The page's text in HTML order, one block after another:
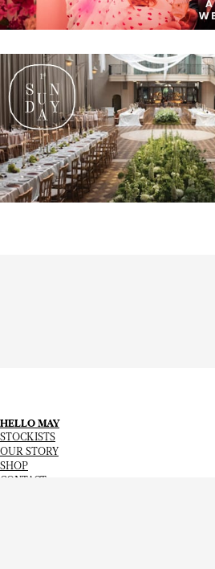
HELLO MAY
STOCKISTS
OUR STORY
SHOP
CONTACT